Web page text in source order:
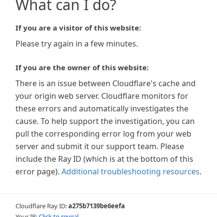
What can I do?
If you are a visitor of this website:
Please try again in a few minutes.
If you are the owner of this website:
There is an issue between Cloudflare's cache and
your origin web server. Cloudflare monitors for
these errors and automatically investigates the
cause. To help support the investigation, you can
pull the corresponding error log from your web
server and submit it our support team. Please
include the Ray ID (which is at the bottom of this
error page). Additional troubleshooting resources.
Cloudflare Ray ID:a275b7139be6eefa